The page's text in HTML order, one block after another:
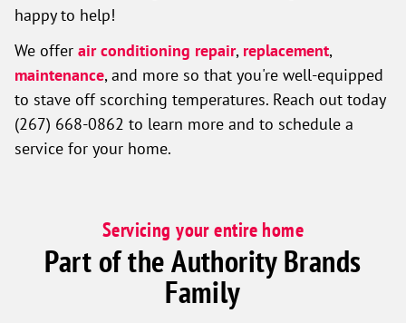
happy to help!
We offer air conditioning repair, replacement,
maintenance, and more so that you're well-equipped
to stave off scorching temperatures. Reach out today
(267) 668-0862 to learn more and to schedule a
service for your home.
Servicing your entire home
Part of the Authority Brands
Family